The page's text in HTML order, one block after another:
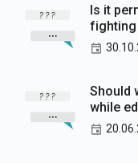
Is it
fighting
Should
while